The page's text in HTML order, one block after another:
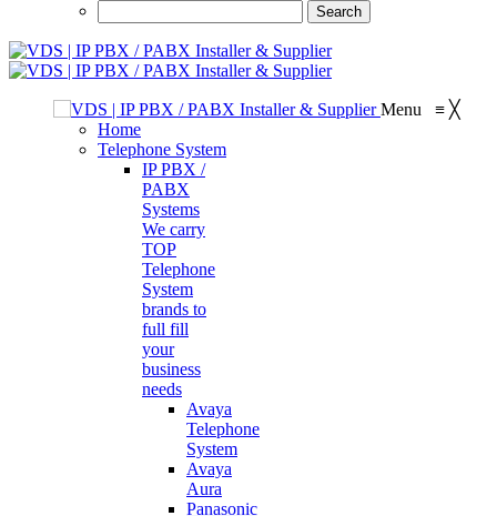
Menu ≡ ╳
Home
Telephone System
IP PBX /
PABX
Systems
We carry
TOP
Telephone
System
brands to
full fill
your
business
needs
Avaya
Telephone
System
Avaya
Aura
Panasonic